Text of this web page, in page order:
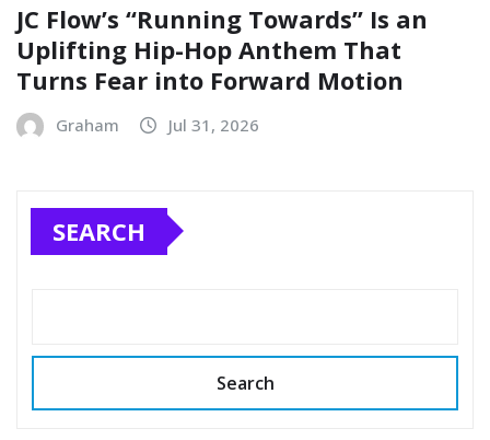
JC Flow’s “Running Towards” Is an
Uplifting Hip-Hop Anthem That
Turns Fear into Forward Motion
Graham Jul 31, 2026
SEARCH
Search